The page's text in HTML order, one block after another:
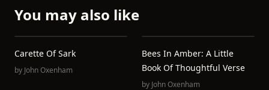
You may also like
Carette Of Sark
by John Oxenham
Bees In Amber: A Little
Book Of Thoughtful Verse
by John Oxenham